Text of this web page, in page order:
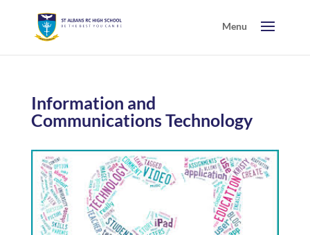
Information and
Communications Technology